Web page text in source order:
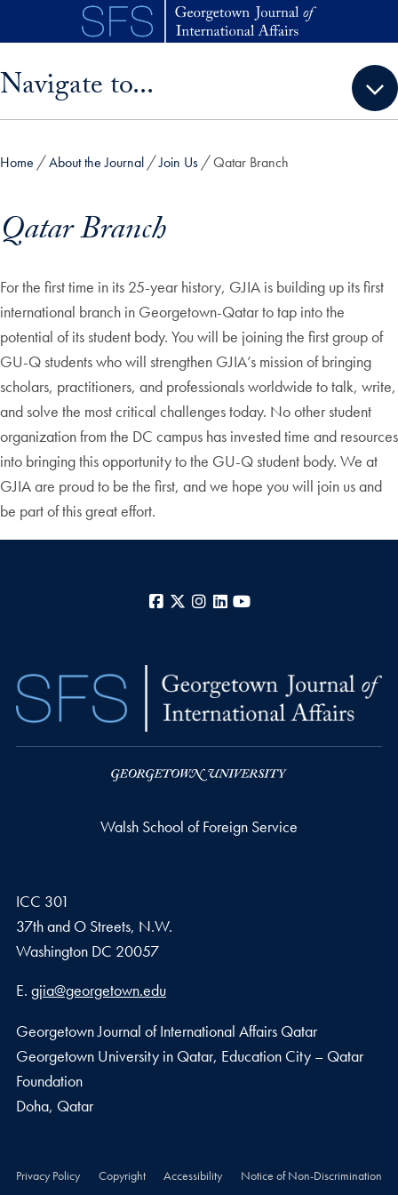
Skip to main content
Navigate to...
Home About the Journal Join Us Qatar Branch
Qatar Branch
For the first time in its 25-year history, GJIA is building up its first
international branch in Georgetown-Qatar to tap into the
potential of its student body. You will be joining the first group of
GU-Q students who will strengthen GJIA’s mission of bringing
scholars, practitioners, and professionals worldwide to talk, write,
and solve the most critical challenges today. No other student
organization from the DC campus has invested time and resources
into bringing this opportunity to the GU-Q student body. We at
GJIA are proud to be the first, and we hope you will join us and
be part of this great effort.
Facebook
X Instagram
LinkedIn
Walsh School of Foreign Service
ICC 301
37th and O Streets, N.W.
Washington DC 20057
Email address
E. gjia@georgetown.edu
Georgetown Journal of International Affairs Qatar
Georgetown University in Qatar, Education City – Qatar
Foundation
Doha, Qatar
Privacy Policy Copyright Accessibility Notice of Non-Discrimination